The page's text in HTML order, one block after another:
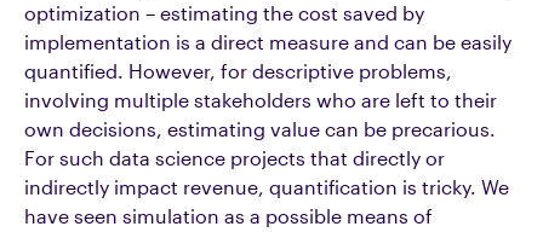
optimization – estimating the cost saved by
implementation is a direct measure and can be easily
quantified. However, for descriptive problems,
involving multiple stakeholders who are left to their
own decisions, estimating value can be precarious.
For such data science projects that directly or
indirectly impact revenue, quantification is tricky. We
have seen simulation as a possible means of